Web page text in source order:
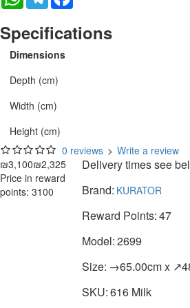
Specifications
Dimensions
Depth (cm)
Width (cm)
Height (cm)
0 reviews > Write a review
₪3,100₪2,325
Price in reward
points: 3100
Delivery times see
Brand: KURATOR
Reward Points:47
Model:2699
Size: →65.00cm x
SKU:616 Milk